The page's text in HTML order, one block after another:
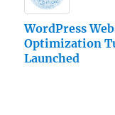
WordPress
Optimization
Launched